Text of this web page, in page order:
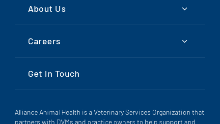
About Us
Careers
Get In Touch
Alliance Animal Health is a Veterinary Services Organization that
partners with DVMs and practice owners to help support and